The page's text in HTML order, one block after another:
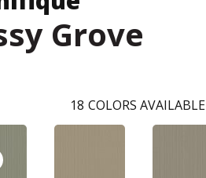
Grove
18 COLORS AVAILABLE